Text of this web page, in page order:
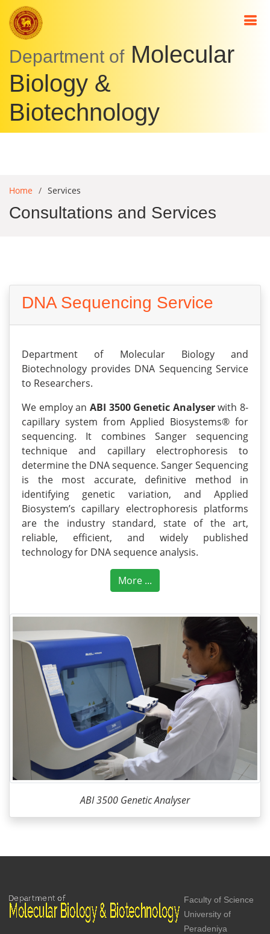
Department ofMolecular
Biology &
Biotechnology
Home Services
Consultations and Services
DNA Sequencing Service
Department of Molecular Biology and
Biotechnology provides DNA Sequencing Service
to Researchers.
We employ an ABI 3500 Genetic Analyserwith 8-
capillary system from Applied Biosystems® for
sequencing. It combines Sanger sequencing
technique and capillary electrophoresis to
determine the DNA sequence. Sanger Sequencing
is the most accurate, definitive method in
identifying genetic variation, and Applied
Biosystem’s capillary electrophoresis platforms
are the industry standard, state of the art,
reliable, efficient, and widely published
technology for DNA sequence analysis.
More ...
ABI 3500 Genetic Analyser
Faculty of Science
University of
Peradeniya